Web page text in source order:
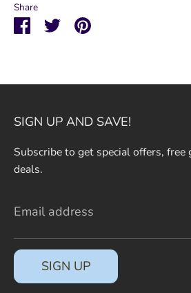
Share
ShareSharePin
SIGN UP AND SAVE!
Subscribe to get special offers,
deals.
Email address
SIGN UP
SIGN UP AND